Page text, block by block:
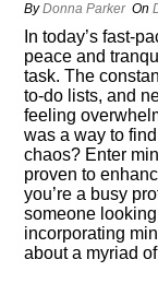
ByDonna Parker On
In today’s fast-
peace and
task.​ The
to-do lists, and
feeling
was a way to
chaos? Enter
proven to
you’re a busy
someone
incorporating
about a myriad